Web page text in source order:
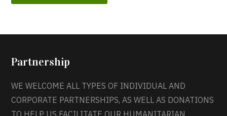
Partnership
WE WELCOME ALL TYPES OF INDIVIDUAL AND
CORPORATE PARTNERSHIPS, AS WELL AS DONATIONS